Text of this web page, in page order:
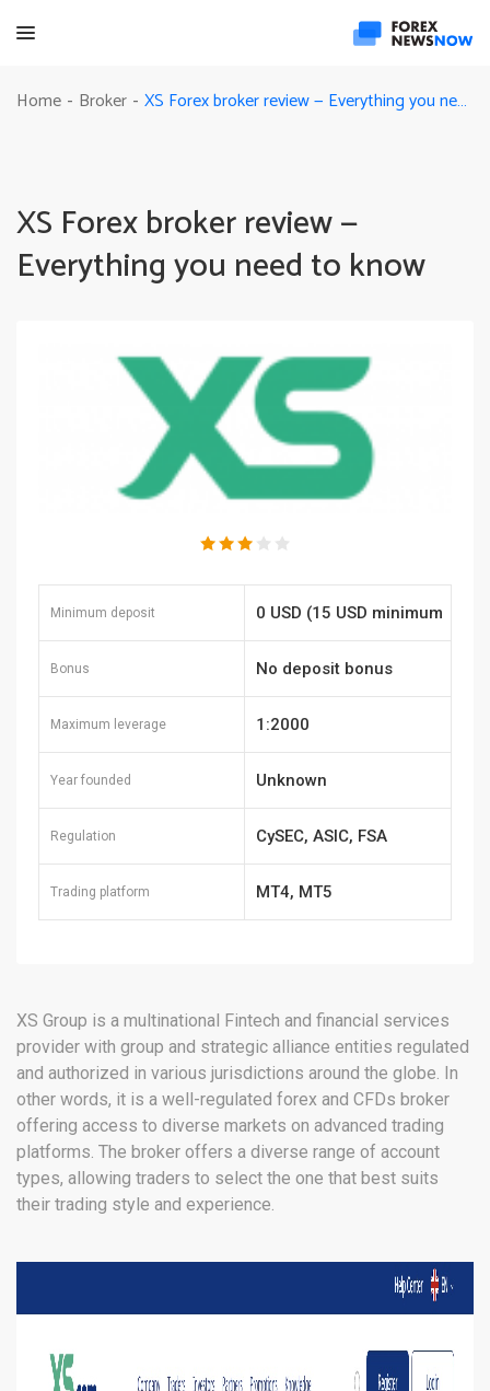
Home - Broker - XS Forex broker review — Everything you need to know
XS Forex broker review —
Everything you need to know
Minimum deposit 0 USD (15 USD minimum
payment amount)
Bonus No deposit bonus
Maximum leverage 1:2000
Year founded Unknown
Regulation CySEC, ASIC, FSA
Seychelles, FSA Labuan,
Trading platform MT4, MT5
XS Group is a multinational Fintech and financial services
provider with group and strategic alliance entities regulated
and authorized in various jurisdictions around the globe. In
other words, it is a well-regulated forex and CFDs broker
offering access to diverse markets on advanced trading
platforms. The broker offers a diverse range of account
types, allowing traders to select the one that best suits
their trading style and experience.